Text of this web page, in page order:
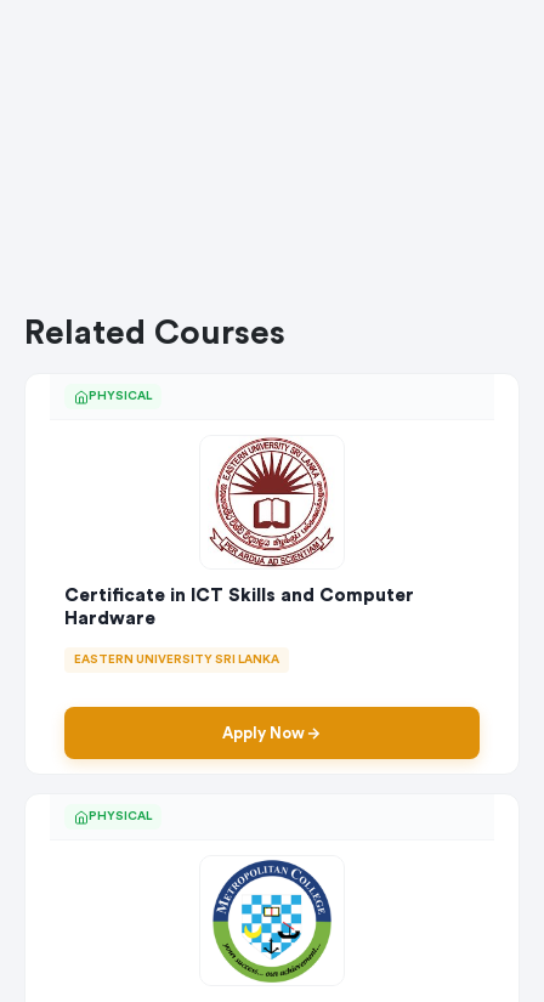
Related Courses
PHYSICAL
Certificate in ICT Skills and Computer
Hardware
EASTERN UNIVERSITY SRI LANKA
Apply Now
PHYSICAL